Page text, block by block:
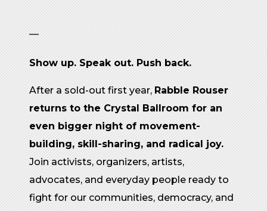
—
Show up. Speak out. Push back.
After a sold-out first year, Rabble Rouser
returns to the Crystal Ballroom for an
even bigger night of movement-
building, skill-sharing, and radical joy.
Join activists, organizers, artists,
advocates, and everyday people ready to
fight for our communities, democracy, and